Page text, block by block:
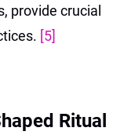
provide crucial
[5]
Ritual